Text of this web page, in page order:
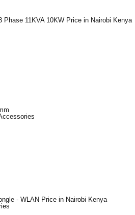
Phase 11KVA 10KW Price in Nairobi Kenya
- WLAN Price in Nairobi Kenya